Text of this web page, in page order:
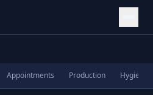
Appointments Production Hygiene